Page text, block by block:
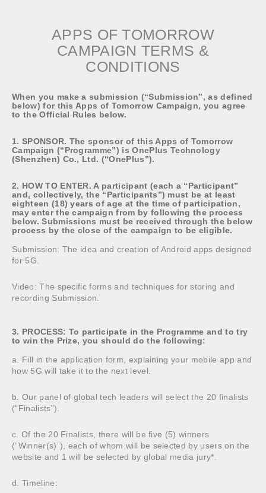
APPS OF TOMORROW
CAMPAIGN TERMS &
CONDITIONS
When you make a submission (“Submission”, as defined
below) for this Apps of Tomorrow Campaign, you agree
to the Official Rules below.
1. SPONSOR. The sponsor of this Apps of Tomorrow
Campaign (“Programme”) is OnePlus Technology
(Shenzhen) Co., Ltd. (“OnePlus”).
2. HOW TO ENTER. A participant (each a “Participant”
and, collectively, the “Participants”) must be at least
eighteen (18) years of age at the time of participation,
may enter the campaign from by following the process
below. Submissions must be received through the below
process by the close of the campaign to be eligible.
Submission: The idea and creation of Android apps designed
for 5G.
Video: The specific forms and techniques for storing and
recording Submission.
3. PROCESS: To participate in the Programme and to try
to win the Prize, you should do the following:
a. Fill in the application form, explaining your mobile app and
how 5G will take it to the next level.
b. Our panel of global tech leaders will select the 20 finalists
(“Finalists”).
c. Of the 20 Finalists, there will be five (5) winners
(“Winner(s)”), each of whom will be selected by users on the
website and 1 will be selected by global media jury*.
d. Timeline: